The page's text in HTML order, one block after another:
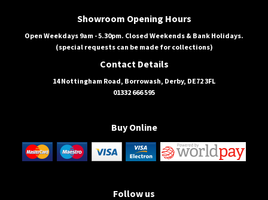
Showroom Opening Hours
Open Weekdays 9am - 5.30pm. Closed Weekends & Bank Holidays.
(special requests can be made for collections)
Contact Details
14 Nottingham Road, Borrowash, Derby, DE72 3FL
01332 666 595
Buy Online
Follow us